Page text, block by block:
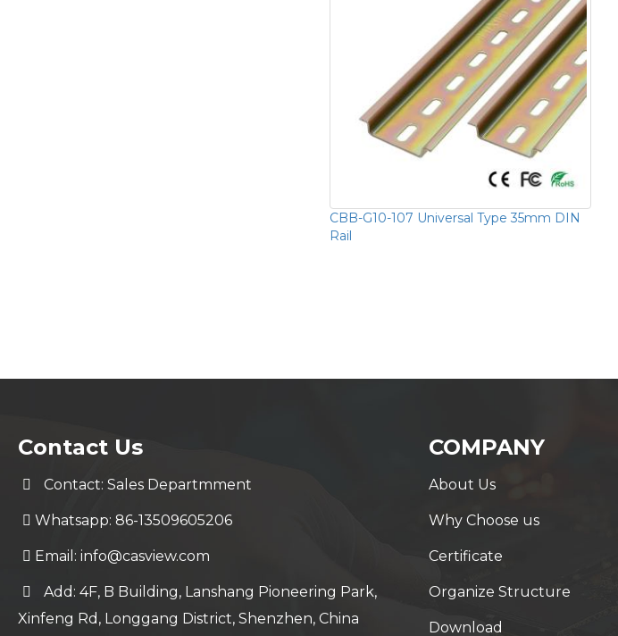
CBB-G10-107 Universal Type 35mm DIN
Rail
Contact Us
Contact: Sales Departmment
Whatsapp: 86-13509605206
Email: info@casview.com
Add: 4F, B Building, Lanshang Pioneering Park,
Xinfeng Rd, Longgang District, Shenzhen, China
COMPANY
About Us
Why Choose us
Certificate
Organize Structure
Download